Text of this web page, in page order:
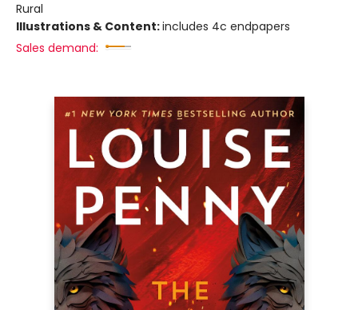
Rural
Illustrations & Content:includes 4c endpapers
Sales demand: